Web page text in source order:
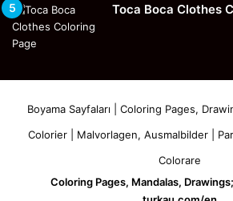
Toca Boca Clothes
Boyama Sayfaları | Coloring Pages,
Colorier | Malvorlagen, Ausmalbilder |
Colorare
Coloring Pages, Mandalas,